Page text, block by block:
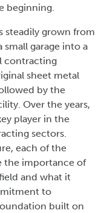
beginning.
steadily grown from
garage into a
contracting
sheet metal
by the
Over the years,
player in the
sectors.
each of the
the importance of
and what it
to
built on